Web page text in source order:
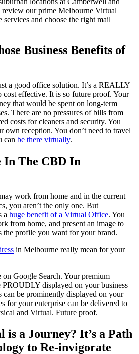
review our prime Melbourne Virtual
services and choose the right mail
Business Benefits of
a good office solution. It’s a REALLY
cost effective. It is so future proof. Your
that would be spent on long-term
There are no pressures of bills from
costs for cleaners and security. You
own reception. You don’t need to travel
can be there virtually.
The CBD In
work from home and in the current
you aren’t the only one. But
a huge benefit of a Virtual Office. You
from home, and present an image to
the profile you want for your brand.
in Melbourne really mean for your
on Google Search. Your premium
PROUDLY displayed on your business
can be prominently displayed on your
for your enterprise can be delivered to
and Virtual. Future proof.
a Journey? It’s a Path
to Re-invigorate